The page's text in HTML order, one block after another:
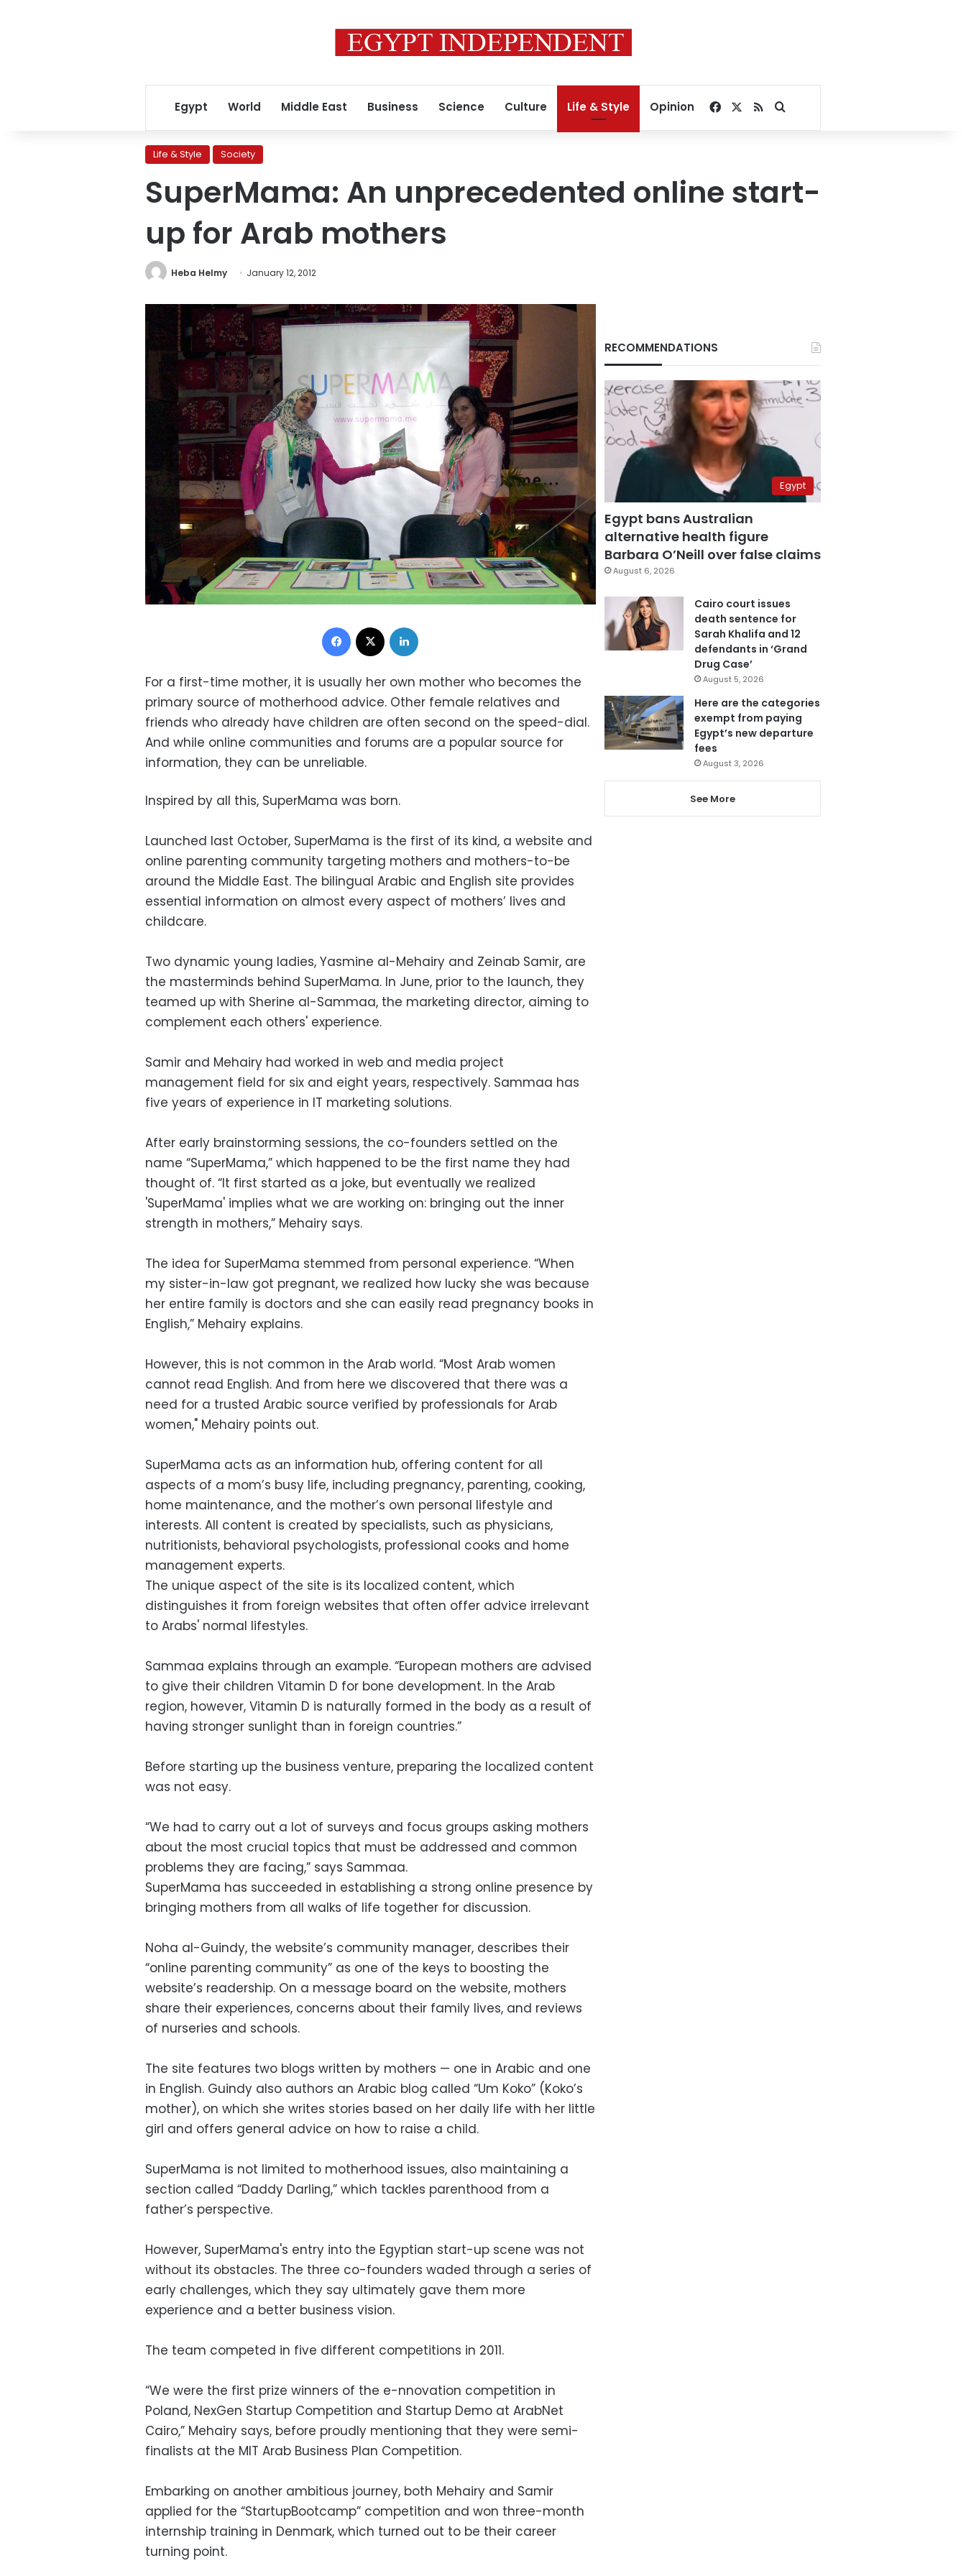
Egypt World Middle East Business Science Culture Life & Style Opinion Facebook
RSSSearch for
Life & Style Society
SuperMama: An unprecedented online start-
up for Arab mothers
Heba Helmy January 12, 2012
Facebook
For a first-time mother, it is usually her own mother who becomes the
primary source of motherhood advice. Other female relatives and
friends who already have children are often second on the speed-dial.
And while online communities and forums are a popular source for
information, they can be unreliable.
Inspired by all this, SuperMama was born.
Launched last October, SuperMama is the first of its kind, a website and
online parenting community targeting mothers and mothers-to-be
around the Middle East. The bilingual Arabic and English site provides
essential information on almost every aspect of mothers’ lives and
childcare.
Two dynamic young ladies, Yasmine al-Mehairy and Zeinab Samir, are
the masterminds behind SuperMama. In June, prior to the launch, they
teamed up with Sherine al-Sammaa, the marketing director, aiming to
complement each others' experience.
Samir and Mehairy had worked in web and media project
management field for six and eight years, respectively. Sammaa has
five years of experience in IT marketing solutions.
After early brainstorming sessions, the co-founders settled on the
name “SuperMama,” which happened to be the first name they had
thought of. “It first started as a joke, but eventually we realized
'SuperMama' implies what we are working on: bringing out the inner
strength in mothers,” Mehairy says.
The idea for SuperMama stemmed from personal experience. “When
my sister-in-law got pregnant, we realized how lucky she was because
her entire family is doctors and she can easily read pregnancy books in
English,” Mehairy explains.
However, this is not common in the Arab world. “Most Arab women
cannot read English. And from here we discovered that there was a
need for a trusted Arabic source verified by professionals for Arab
women," Mehairy points out.
SuperMama acts as an information hub, offering content for all
aspects of a mom’s busy life, including pregnancy, parenting, cooking,
home maintenance, and the mother’s own personal lifestyle and
interests. All content is created by specialists, such as physicians,
nutritionists, behavioral psychologists, professional cooks and home
management experts.
The unique aspect of the site is its localized content, which
distinguishes it from foreign websites that often offer advice irrelevant
to Arabs' normal lifestyles.
Sammaa explains through an example. “European mothers are advised
to give their children Vitamin D for bone development. In the Arab
region, however, Vitamin D is naturally formed in the body as a result of
having stronger sunlight than in foreign countries.”
Before starting up the business venture, preparing the localized content
was not easy.
“We had to carry out a lot of surveys and focus groups asking mothers
about the most crucial topics that must be addressed and common
problems they are facing,” says Sammaa.
SuperMama has succeeded in establishing a strong online presence by
bringing mothers from all walks of life together for discussion.
Noha al-Guindy, the website’s community manager, describes their
“online parenting community” as one of the keys to boosting the
website’s readership. On a message board on the website, mothers
share their experiences, concerns about their family lives, and reviews
of nurseries and schools.
The site features two blogs written by mothers — one in Arabic and one
in English. Guindy also authors an Arabic blog called “Um Koko” (Koko’s
mother), on which she writes stories based on her daily life with her little
girl and offers general advice on how to raise a child.
SuperMama is not limited to motherhood issues, also maintaining a
section called “Daddy Darling,” which tackles parenthood from a
father’s perspective.
However, SuperMama's entry into the Egyptian start-up scene was not
without its obstacles. The three co-founders waded through a series of
early challenges, which they say ultimately gave them more
experience and a better business vision.
The team competed in five different competitions in 2011.
“We were the first prize winners of the e-nnovation competition in
Poland, NexGen Startup Competition and Startup Demo at ArabNet
Cairo,” Mehairy says, before proudly mentioning that they were semi-
finalists at the MIT Arab Business Plan Competition.
Embarking on another ambitious journey, both Mehairy and Samir
applied for the “StartupBootcamp” competition and won three-month
internship training in Denmark, which turned out to be their career
turning point.
RECOMMENDATIONS
Egypt
Egypt bans Australian
alternative health figure
Barbara O’Neill over false claims
August 6, 2026
Cairo court issues
death sentence for
Sarah Khalifa and 12
defendants in ‘Grand
Drug Case’
August 5, 2026
Here are the categories
exempt from paying
Egypt’s new departure
fees
August 3, 2026
See More